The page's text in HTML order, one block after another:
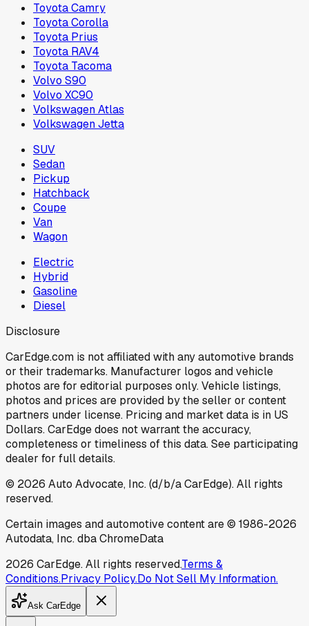
Toyota Camry
Toyota Corolla
Toyota Prius
Toyota RAV4
Toyota Tacoma
Volvo S90
Volvo XC90
Volkswagen Atlas
Volkswagen Jetta
SUV
Sedan
Pickup
Hatchback
Coupe
Van
Wagon
Electric
Hybrid
Gasoline
Diesel
Disclosure
CarEdge.com is not affiliated with any automotive brands
or their trademarks. Manufacturer logos and vehicle
photos are for editorial purposes only. Vehicle listings,
photos and prices are provided by the seller or content
partners under license. Pricing and market data is in US
Dollars. CarEdge does not warrant the accuracy,
completeness or timeliness of this data. See participating
dealer for full details.
© 2026 Auto Advocate, Inc. (d/b/a CarEdge). All rights
reserved.
Certain images and automotive content are © 1986-2026
Autodata, Inc. dba ChromeData
2026 CarEdge. All rights reserved.Terms &
Conditions.Privacy Policy.Do Not Sell My Information.
Ask CarEdge